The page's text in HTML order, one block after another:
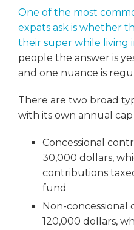
One of the most
expats ask is whether
their super while living
people the answer is
and one nuance is
There are two broad
with its own annual cap
Concessional
30,000 dollars,
contributions
fund
Non-concessional
120,000 dollars,